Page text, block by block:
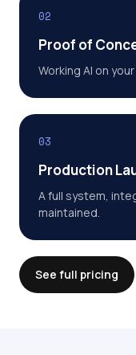
02
Proof of
Working AI on
03
Production
A full system,
maintained.
See full pricing